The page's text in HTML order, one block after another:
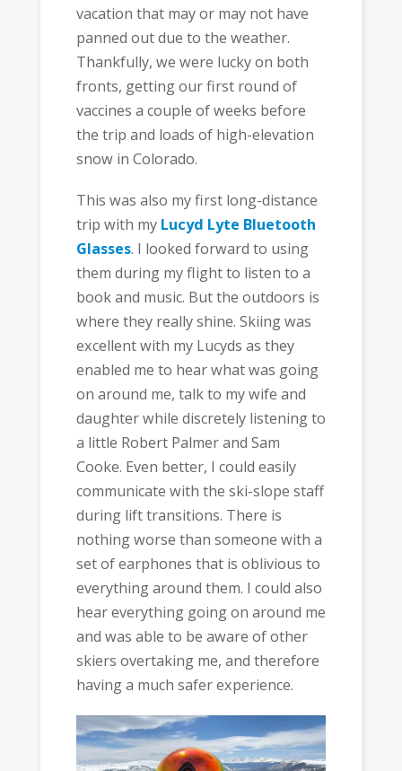
vacation that may or may not have
panned out due to the weather.
Thankfully, we were lucky on both
fronts, getting our first round of
vaccines a couple of weeks before
the trip and loads of high-elevation
snow in Colorado.
This was also my first long-distance
trip with my Lucyd Lyte Bluetooth
Glasses. I looked forward to using
them during my flight to listen to a
book and music. But the outdoors is
where they really shine. Skiing was
excellent with my Lucyds as they
enabled me to hear what was going
on around me, talk to my wife and
daughter while discretely listening to
a little Robert Palmer and Sam
Cooke. Even better, I could easily
communicate with the ski-slope staff
during lift transitions. There is
nothing worse than someone with a
set of earphones that is oblivious to
everything around them. I could also
hear everything going on around me
and was able to be aware of other
skiers overtaking me, and therefore
having a much safer experience.